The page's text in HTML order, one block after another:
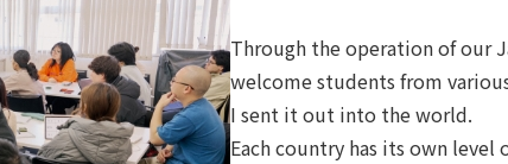
Through the operation of our
welcome students from
I sent it out into the world.
Each country has its own